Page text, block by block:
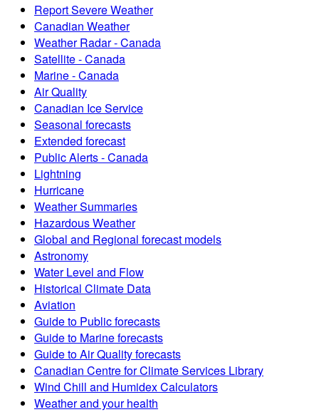
Report Severe Weather
Canadian Weather
Weather Radar - Canada
Satellite - Canada
Marine - Canada
Air Quality
Canadian Ice Service
Seasonal forecasts
Extended forecast
Public Alerts - Canada
Lightning
Hurricane
Weather Summaries
Hazardous Weather
Global and Regional forecast models
Astronomy
Water Level and Flow
Historical Climate Data
Aviation
Guide to Public forecasts
Guide to Marine forecasts
Guide to Air Quality forecasts
Canadian Centre for Climate Services Library
Wind Chill and Humidex Calculators
Weather and your health